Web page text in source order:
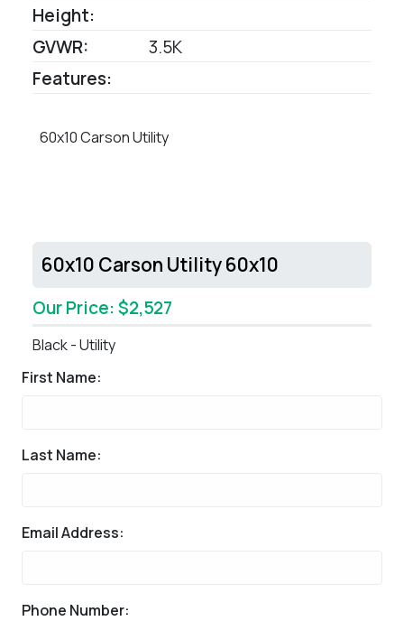
Height:
GVWR:
3.5K
Features:
60x10 Carson Utility
60x10 Carson Utility 60x10
Our Price: $2,527
Black - Utility
First Name:
Last Name:
Email Address:
Phone Number: